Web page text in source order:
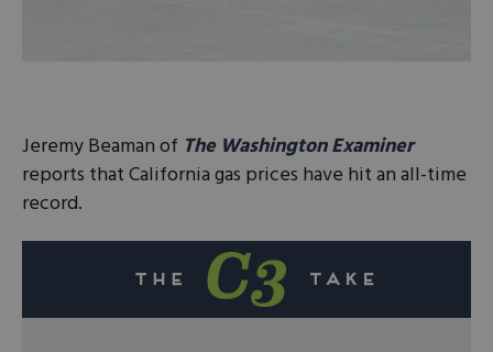
Jeremy Beaman of The Washington Examiner
reports that California gas prices have hit an all-time
record.